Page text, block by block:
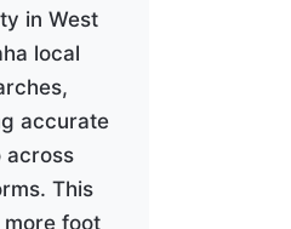
in West
local
accurate
across
This
foot